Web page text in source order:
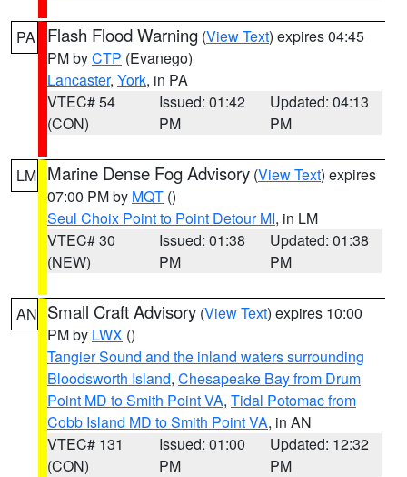
PA Flash Flood Warning (View Text) expires 04:45
PM byCTP (Evanego)
Lancaster, York, in PA
VTEC# 54
(CON)
Issued: 01:42
PM
Updated: 04:13
PM
LM Marine Dense Fog Advisory (View Text) expires
07:00 PM by MQT ()
Seul Choix Point to Point Detour MI, in LM
VTEC# 30
(NEW)
Issued: 01:38
PM
Updated: 01:38
PM
AN Small Craft Advisory (View Text) expires 10:00
PM by LWX ()
Tangier Sound and the inland waters surrounding
Bloodsworth Island, Chesapeake Bay from Drum
Point MD to Smith Point VA, Tidal Potomac from
Cobb Island MD to Smith Point VA, in AN
VTEC# 131
(CON)
Issued: 01:00
PM
Updated: 12:32
PM